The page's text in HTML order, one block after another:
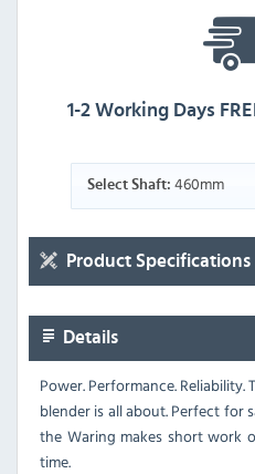
1-2 Working Days
Select Shaft: 460mm
Product Specifications
Details
Power. Performance.
blender is all about. Perfect for
the Waring makes short work
time.